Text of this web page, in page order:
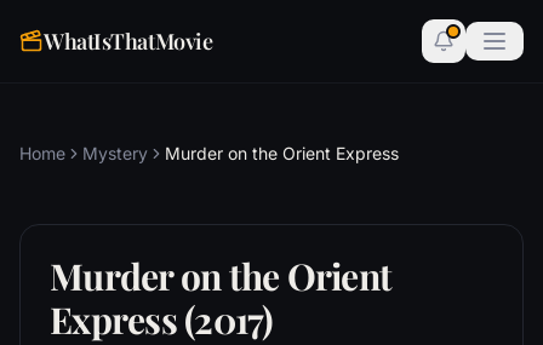
WhatIsThatMovie
Home Mystery Murder on the Orient Express
Murder on the Orient
Express (2017)